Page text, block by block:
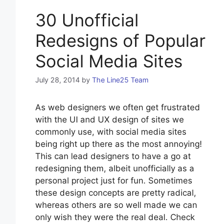
30 Unofficial
Redesigns of Popular
Social Media Sites
July 28, 2014 by The Line25 Team
As web designers we often get frustrated
with the UI and UX design of sites we
commonly use, with social media sites
being right up there as the most annoying!
This can lead designers to have a go at
redesigning them, albeit unofficially as a
personal project just for fun. Sometimes
these design concepts are pretty radical,
whereas others are so well made we can
only wish they were the real deal. Check